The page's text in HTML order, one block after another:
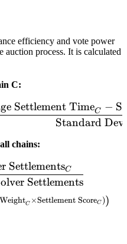
efficiency and vote power
auction process. It is calculated
C:
Standard
Settlement TimeC −
chains:
=
Settlements
SettlementsC
Score}
C ×Settlement ScoreC ))